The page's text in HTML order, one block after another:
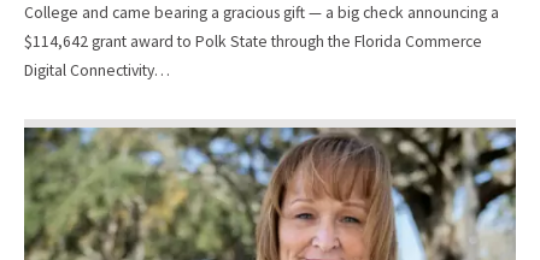
College and came bearing a gracious gift — a big check announcing a
$114,642 grant award to Polk State through the Florida Commerce
Digital Connectivity…